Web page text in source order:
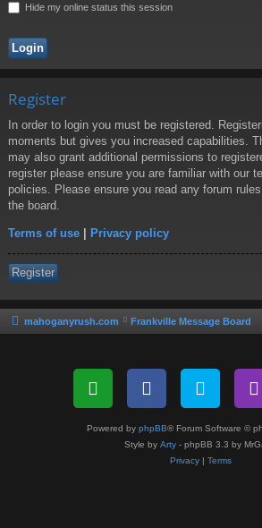
Hide my online status this session
Register
In order to login you must be registered.
moments but gives you increased capabilities.
may also grant additional permissions to
register please ensure you are familiar with our
policies. Please ensure you read any forum
the board.
Terms of use | Privacy policy
Register
mahoganyrush.com Frankville Message Board
Powered by phpBB® Forum Software ©
Style by Arty - phpBB 3.3 by
Privacy| Terms